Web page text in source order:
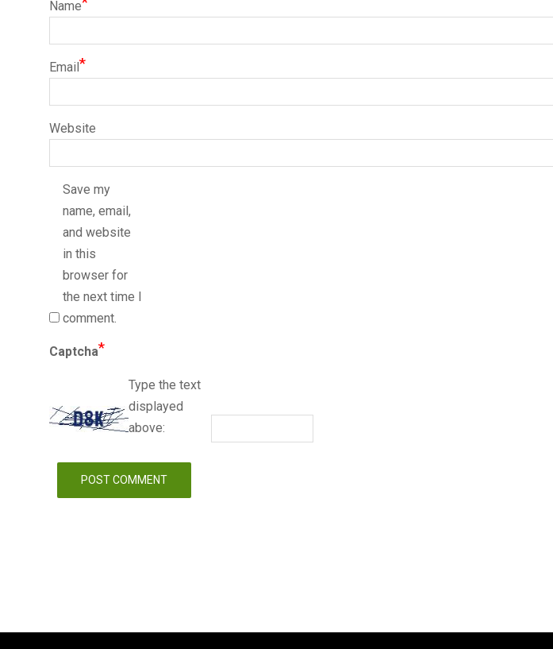
Name
Email*
Website
Save my
name, email,
and website
in this
browser for
the next time I
comment.
Captcha*
Type the text
displayed
above: